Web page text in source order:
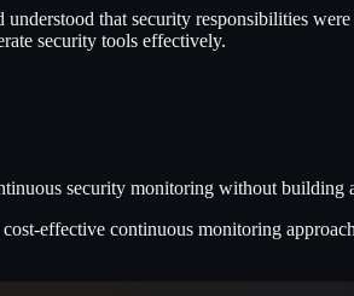
that security responsibilities
security tools effectively.
security monitoring without building
effective continuous monitoring